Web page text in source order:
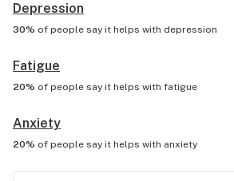
Depression
30% of people say it helps with depression
Fatigue
20% of people say it helps with fatigue
Anxiety
20% of people say it helps with anxiety